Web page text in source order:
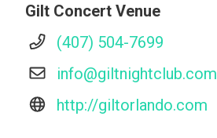
Gilt Concert Venue
(407) 504-7699
info@giltnightclub.com
http://giltorlando.com